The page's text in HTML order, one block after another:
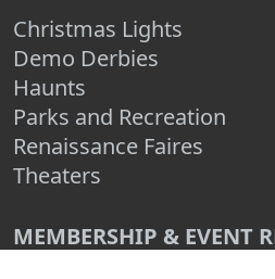
Christmas Lights
Demo Derbies
Haunts
Parks and Recreation
Renaissance Faires
Theaters
MEMBERSHIP & EVENT